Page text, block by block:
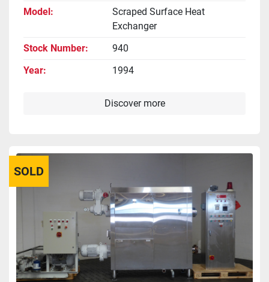
Model
Scraped Surface Heat
Exchanger
Stock Number
940
Year
1994
Discover more
SOLD